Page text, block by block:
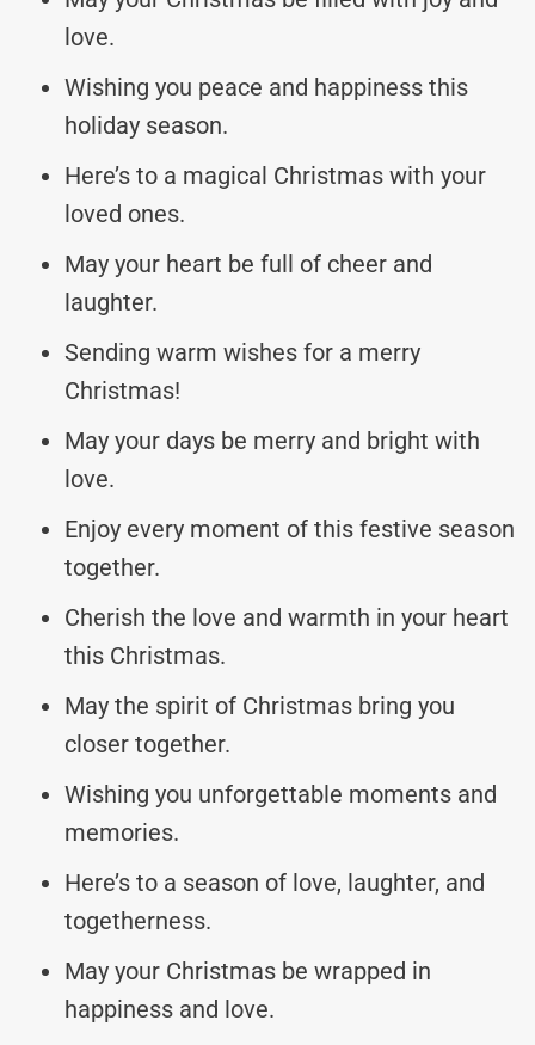
love.
Wishing you peace and happiness this
holiday season.
Here’s to a magical Christmas with your
loved ones.
May your heart be full of cheer and
laughter.
Sending warm wishes for a merry
Christmas!
May your days be merry and bright with
love.
Enjoy every moment of this festive season
together.
Cherish the love and warmth in your heart
this Christmas.
May the spirit of Christmas bring you
closer together.
Wishing you unforgettable moments and
memories.
Here’s to a season of love, laughter, and
togetherness.
May your Christmas be wrapped in
happiness and love.